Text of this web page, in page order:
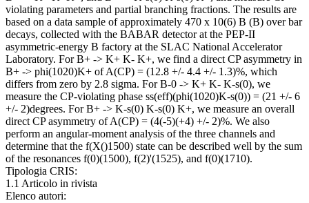
violating parameters and partial branching fractions. The results are
based on a data sample of approximately 470 x 10(6) B (B) over bar
decays, collected with the BABAR detector at the PEP-II
asymmetric-energy B factory at the SLAC National Accelerator
Laboratory. For B+ -> K+ K- K+, we find a direct CP asymmetry in
B+ -> phi(1020)K+ of A(CP) = (12.8 +/- 4.4 +/- 1.3)%, which
differs from zero by 2.8 sigma. For B-0 -> K+ K- K-s(0), we
measure the CP-violating phase ss(eff)(phi(1020)K-s(0)) = (21 +/- 6
+/- 2)degrees. For B+ -> K-s(0) K-s(0) K+, we measure an overall
direct CP asymmetry of A(CP) = (4(-5)(+4) +/- 2)%. We also
perform an angular-moment analysis of the three channels and
determine that the f(X()1500) state can be described well by the sum
of the resonances f(0)(1500), f(2)'(1525), and f(0)(1710).
Tipologia CRIS:
1.1 Articolo in rivista
Elenco autori: